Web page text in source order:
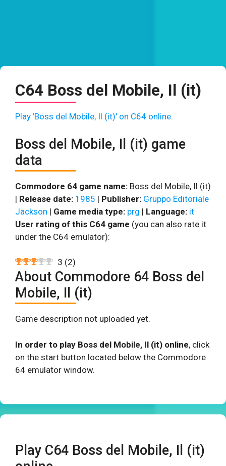
C64 Boss del Mobile, Il (it)
Play 'Boss del Mobile, Il (it)' on C64 online.
Boss del Mobile, Il (it) game
data
Commodore 64 game name: Boss del Mobile, Il (it)
| Release date: 1985 | Publisher: Gruppo Editoriale
Jackson | Game media type: prg | Language: it
User rating of this C64 game (you can also rate it
under the C64 emulator):
3 (2)
About Commodore 64 Boss del
Mobile, Il (it)
Game description not uploaded yet.
In order to play Boss del Mobile, Il (it) online, click
on the start button located below the Commodore
64 emulator window.
Play C64 Boss del Mobile, Il (it)